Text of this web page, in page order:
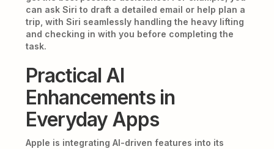
can ask Siri to draft a detailed email or help plan a
trip, with Siri seamlessly handling the heavy lifting
and checking in with you before completing the
task.
Practical AI
Enhancements in
Everyday Apps
Apple is integrating AI-driven features into its